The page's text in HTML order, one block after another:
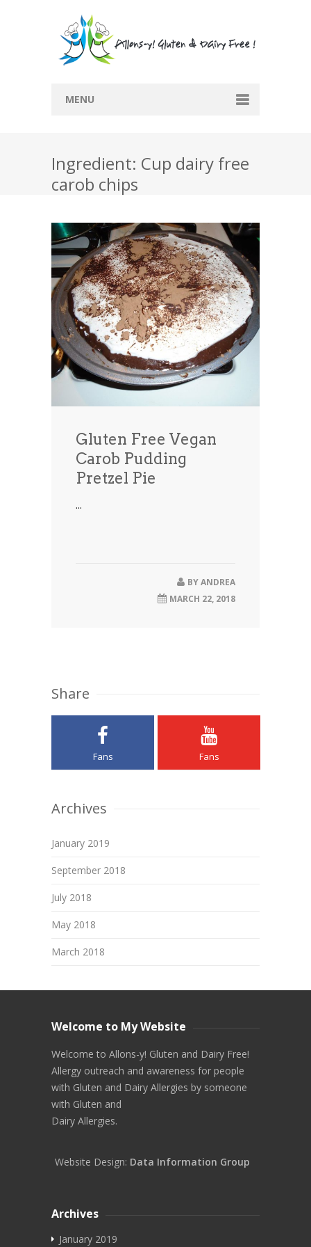
MENU
Recipes
Submit Recipe
Restaurants
Contact
Ingredient: Cup dairy free
carob chips
Gluten Free Vegan
Carob Pudding
Pretzel Pie
...
BYANDREA
MARCH 22, 2018
Share
Fans Fans
Archives
January 2019
September 2018
July 2018
May 2018
March 2018
Welcome to My Website
Welcome to Allons-y! Gluten and Dairy Free!
Allergy outreach and awareness for people
with Gluten and Dairy Allergies by someone
with Gluten and
Dairy Allergies.
Website Design: Data Information Group
Archives
January 2019